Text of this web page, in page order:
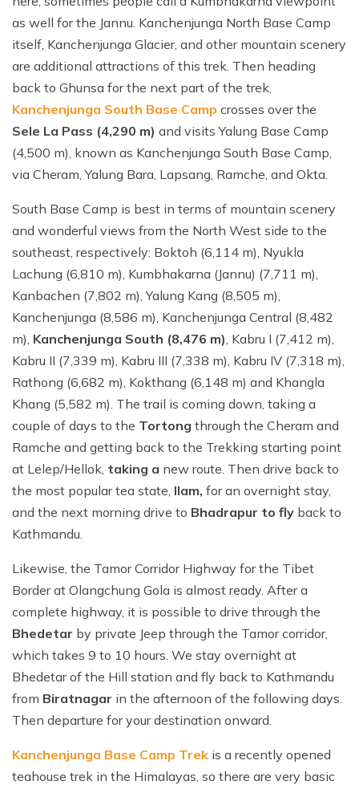
as well for the Jannu. Kanchenjunga North Base Camp
itself, Kanchenjunga Glacier, and other mountain scenery
are additional attractions of this trek. Then heading
back to Ghunsa for the next part of the trek,
Kanchenjunga South Base Camp crosses over the
Sele La Pass (4,290 m) and visits Yalung Base Camp
(4,500 m), known as Kanchenjunga South Base Camp,
via Cheram, Yalung Bara, Lapsang, Ramche, and Okta.
South Base Camp is best in terms of mountain scenery
and wonderful views from the North West side to the
southeast, respectively: Boktoh (6,114 m), Nyukla
Lachung (6,810 m), Kumbhakarna (Jannu) (7,711 m),
Kanbachen (7,802 m), Yalung Kang (8,505 m),
Kanchenjunga (8,586 m), Kanchenjunga Central (8,482
m), Kanchenjunga South (8,476 m), Kabru I (7,412 m),
Kabru II (7,339 m), Kabru III (7,338 m), Kabru IV (7,318 m),
Rathong (6,682 m), Kokthang (6,148 m) and Khangla
Khang (5,582 m). The trail is coming down, taking a
couple of days to the Tortong through the Cheram and
Ramche and getting back to the Trekking starting point
at Lelep/Hellok, taking a new route. Then drive back to
the most popular tea state, Ilam, for an overnight stay,
and the next morning drive to Bhadrapur to fly back to
Kathmandu.
Likewise, the Tamor Corridor Highway for the Tibet
Border at Olangchung Gola is almost ready. After a
complete highway, it is possible to drive through the
Bhedetar by private Jeep through the Tamor corridor,
which takes 9 to 10 hours. We stay overnight at
Bhedetar of the Hill station and fly back to Kathmandu
from Biratnagar in the afternoon of the following days.
Then departure for your destination onward.
Kanchenjunga Base Camp Trek is a recently opened
teahouse trek in the Himalayas, so there are very basic